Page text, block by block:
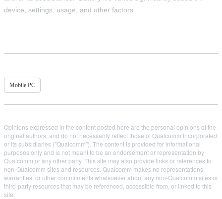
device, settings, usage, and other factors.
Mobile PC
Opinions expressed in the content posted here are the personal opinions of the
original authors, and do not necessarily reflect those of Qualcomm Incorporated
or its subsidiaries ("Qualcomm"). The content is provided for informational
purposes only and is not meant to be an endorsement or representation by
Qualcomm or any other party. This site may also provide links or references to
non-Qualcomm sites and resources. Qualcomm makes no representations,
warranties, or other commitments whatsoever about any non-Qualcomm sites or
third-party resources that may be referenced, accessible from, or linked to this
site.